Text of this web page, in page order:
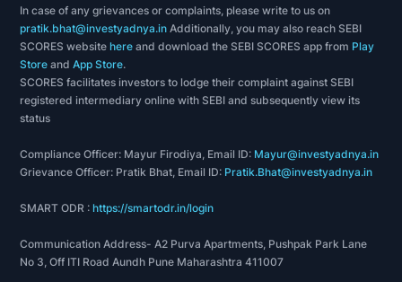
In case of any grievances or complaints, please write to us on
pratik.bhat@investyadnya.in Additionally, you may also reach SEBI
SCORES websitehere and download the SEBI SCORES app from Play
Store andApp Store.
SCORES facilitates investors to lodge their complaint against SEBI
registered intermediary online with SEBI and subsequently view its
status
Compliance Officer: Mayur Firodiya, Email ID: Mayur@investyadnya.in
Grievance Officer: Pratik Bhat, Email ID: Pratik.Bhat@investyadnya.in
SMART ODR :https://smartodr.in/login
Communication Address- A2 Purva Apartments, Pushpak Park Lane
No 3, Off ITI Road Aundh Pune Maharashtra 411007